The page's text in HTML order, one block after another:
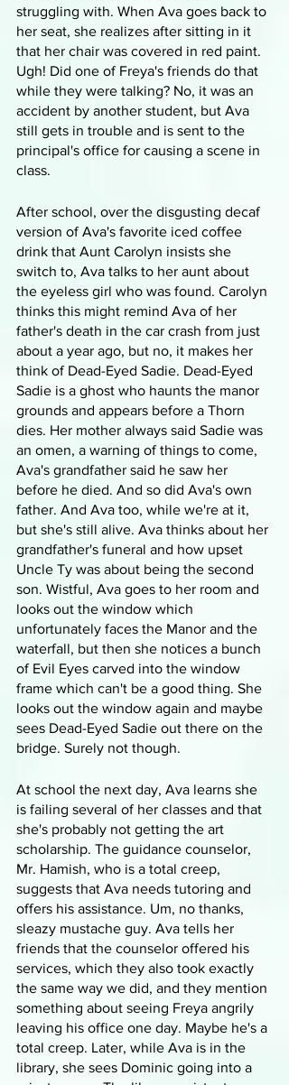
struggling with. When Ava goes back to
her seat, she realizes after sitting in it
that her chair was covered in red paint.
Ugh! Did one of Freya's friends do that
while they were talking? No, it was an
accident by another student, but Ava
still gets in trouble and is sent to the
principal's office for causing a scene in
class.
After school, over the disgusting decaf
version of Ava's favorite iced coffee
drink that Aunt Carolyn insists she
switch to, Ava talks to her aunt about
the eyeless girl who was found. Carolyn
thinks this might remind Ava of her
father's death in the car crash from just
about a year ago, but no, it makes her
think of Dead-Eyed Sadie. Dead-Eyed
Sadie is a ghost who haunts the manor
grounds and appears before a Thorn
dies. Her mother always said Sadie was
an omen, a warning of things to come,
Ava's grandfather said he saw her
before he died. And so did Ava's own
father. And Ava too, while we're at it,
but she's still alive. Ava thinks about her
grandfather's funeral and how upset
Uncle Ty was about being the second
son. Wistful, Ava goes to her room and
looks out the window which
unfortunately faces the Manor and the
waterfall, but then she notices a bunch
of Evil Eyes carved into the window
frame which can't be a good thing. She
looks out the window again and maybe
sees Dead-Eyed Sadie out there on the
bridge. Surely not though.
At school the next day, Ava learns she
is failing several of her classes and that
she's probably not getting the art
scholarship. The guidance counselor,
Mr. Hamish, who is a total creep,
suggests that Ava needs tutoring and
offers his assistance. Um, no thanks,
sleazy mustache guy. Ava tells her
friends that the counselor offered his
services, which they also took exactly
the same way we did, and they mention
something about seeing Freya angrily
leaving his office one day. Maybe he's a
total creep. Later, while Ava is in the
library, she sees Dominic going into a